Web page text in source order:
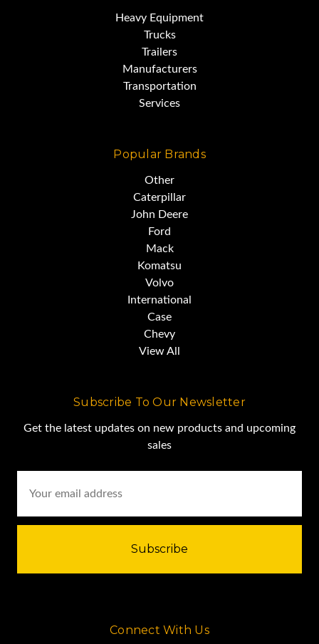
Heavy Equipment
Trucks
Trailers
Manufacturers
Transportation
Services
Popular Brands
Other
Caterpillar
John Deere
Ford
Mack
Komatsu
Volvo
International
Case
Chevy
View All
Subscribe To Our Newsletter
Get the latest updates on new products and upcoming
sales
Address
Connect With Us